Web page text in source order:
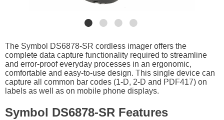
The Symbol DS6878-SR cordless imager offers the
complete data capture functionality required to streamline
and error-proof everyday processes in an ergonomic,
comfortable and easy-to-use design. This single device can
capture all common bar codes (1-D, 2-D and PDF417) on
labels as well as on mobile phone displays.
Symbol DS6878-SR Features